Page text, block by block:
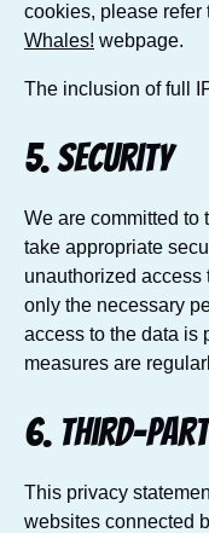
cookies, please
Whales! webpage.
The inclusion of full
5. Security
We are committed to
take appropriate
unauthorized access
only the necessary
access to the data is
measures are
6. Third-
This privacy
websites connected